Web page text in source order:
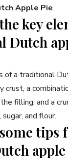
Apple Pie.
key
Dutch
of a traditional
crust, a
filling, and a
and flour.
tips